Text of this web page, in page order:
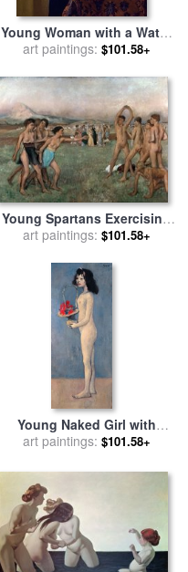
Young Woman with a Water
Jug for saleby Jan Vermeer
art paintings: $101.58+
Young Spartans Exercising
for salebyEdgar Degas
art paintings: $101.58+
Young Naked Girl with
Flower Basket 1905 for sale
art paintings: $101.58+